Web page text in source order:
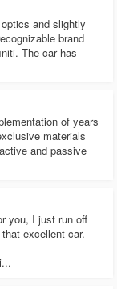
and slightly
brand
The car has
of years
materials
and passive
you, I just run off
excellent car.